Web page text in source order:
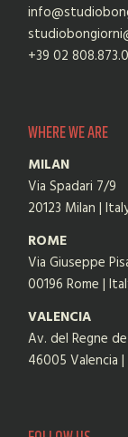
+39 02
WHERE WE ARE
MILAN
Via Spadari 7/9
20123 Milan |
ROME
Via Giuseppe
00196 Rome |
VALENCIA
Av. del Regne
46005 Valencia |